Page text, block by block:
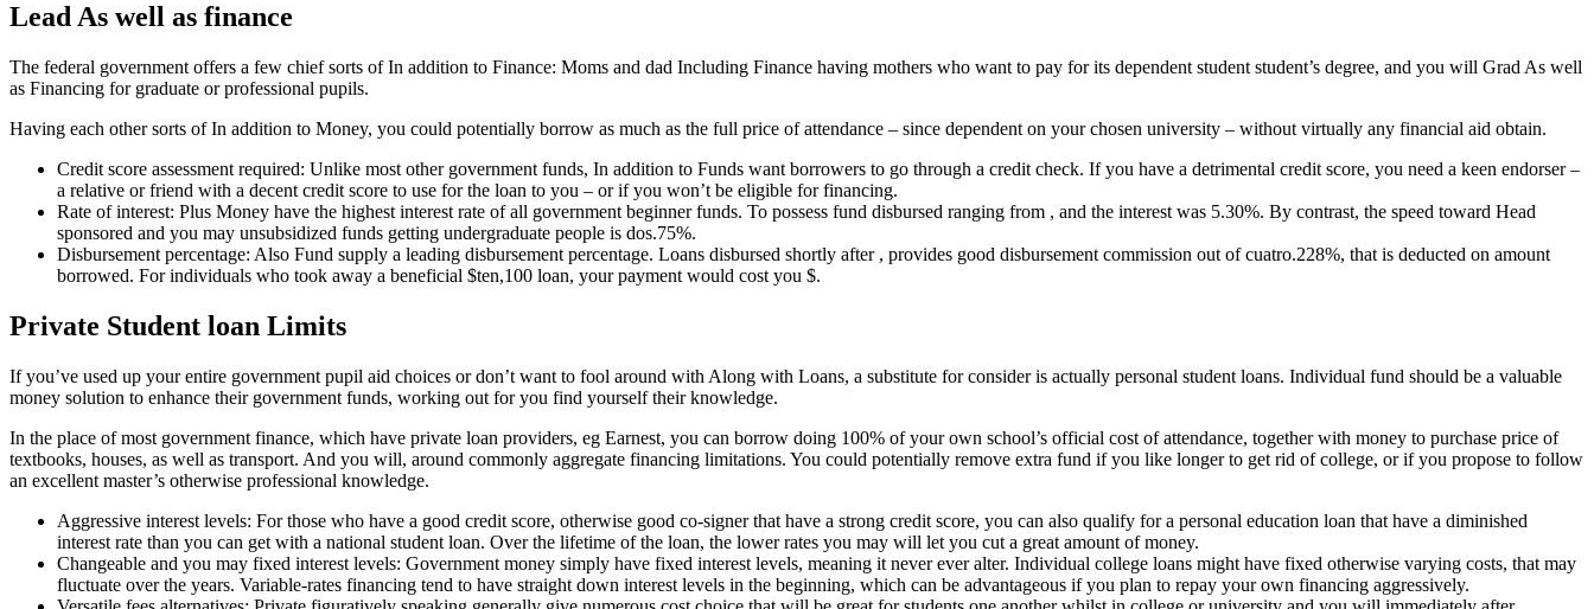
Lead As well as finance
The federal government offers a few chief sorts of In addition to Finance: Moms and dad Including Finance having mothers who want to pay for its dependent student student’s degree, and you will Grad As well
as Financing for graduate or professional pupils.
Having each other sorts of In addition to Money, you could potentially borrow as much as the full price of attendance – since dependent on your chosen university – without virtually any financial aid obtain.
Credit score assessment required: Unlike most other government funds, In addition to Funds want borrowers to go through a credit check. If you have a detrimental credit score, you need a keen endorser –
a relative or friend with a decent credit score to use for the loan to you – or if you won’t be eligible for financing.
Rate of interest: Plus Money have the highest interest rate of all government beginner funds. To possess fund disbursed ranging from , and the interest was 5.30%. By contrast, the speed toward Head
sponsored and you may unsubsidized funds getting undergraduate people is dos.75%.
Disbursement percentage: Also Fund supply a leading disbursement percentage. Loans disbursed shortly after , provides good disbursement commission out of cuatro.228%, that is deducted on amount
borrowed. For individuals who took away a beneficial $ten,100 loan, your payment would cost you $.
Private Student loan Limits
If you’ve used up your entire government pupil aid choices or don’t want to fool around with Along with Loans, a substitute for consider is actually personal student loans. Individual fund should be a valuable
money solution to enhance their government funds, working out for you find yourself their knowledge.
In the place of most government finance, which have private loan providers, eg Earnest, you can borrow doing 100% of your own school’s official cost of attendance, together with money to purchase price of
textbooks, houses, as well as transport. And you will, around commonly aggregate financing limitations. You could potentially remove extra fund if you like longer to get rid of college, or if you propose to follow
an excellent master’s otherwise professional knowledge.
Aggressive interest levels: For those who have a good credit score, otherwise good co-signer that have a strong credit score, you can also qualify for a personal education loan that have a diminished
interest rate than you can get with a national student loan. Over the lifetime of the loan, the lower rates you may will let you cut a great amount of money.
Changeable and you may fixed interest levels: Government money simply have fixed interest levels, meaning it never ever alter. Individual college loans might have fixed otherwise varying costs, that may
fluctuate over the years. Variable-rates financing tend to have straight down interest levels in the beginning, which can be advantageous if you plan to repay your own financing aggressively.